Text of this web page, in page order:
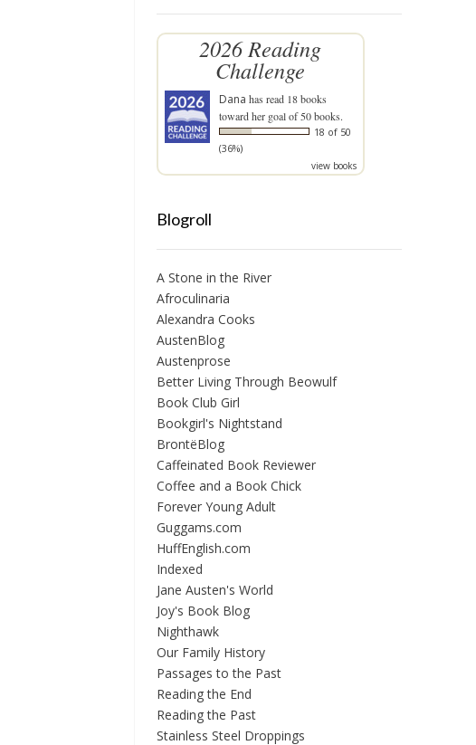
2026 Reading
Challenge
Dana has read 18 books
toward her goal of 50 books.
18 of 50
(36%)
view books
Blogroll
A Stone in the River
Afroculinaria
Alexandra Cooks
AustenBlog
Austenprose
Better Living Through Beowulf
Book Club Girl
Bookgirl's Nightstand
BrontëBlog
Caffeinated Book Reviewer
Coffee and a Book Chick
Forever Young Adult
Guggams.com
HuffEnglish.com
Indexed
Jane Austen's World
Joy's Book Blog
Nighthawk
Our Family History
Passages to the Past
Reading the End
Reading the Past
Stainless Steel Droppings